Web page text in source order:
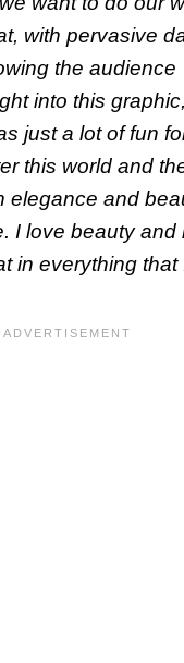
with pervasive
the audience
into this
just a lot of fun
this world and
elegance and
I love beauty and
in everything that